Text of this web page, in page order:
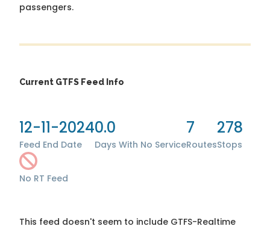
passengers.
Current GTFS Feed Info
12-11-2024
Feed End Date
0.0
Days With No Service
7
Routes
278
Stops
No RT Feed
This feed doesn't seem to include GTFS-Realtime